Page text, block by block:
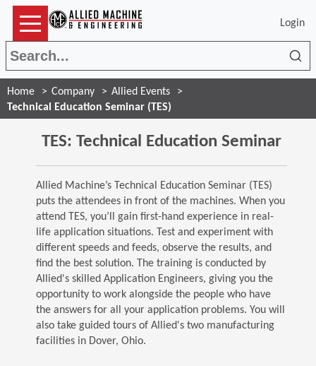
Login
Home Company
Allied Events
Technical Education Seminar (TES)
TES: Technical Education Seminar
Allied Machine’s Technical Education Seminar (TES)
puts the attendees in front of the machines. When you
attend TES, you’ll gain first-hand experience in real-
life application situations. Test and experiment with
different speeds and feeds, observe the results, and
find the best solution. The training is conducted by
Allied's skilled Application Engineers, giving you the
opportunity to work alongside the people who have
the answers for all your application problems. You will
also take guided tours of Allied's two manufacturing
facilities in Dover, Ohio.